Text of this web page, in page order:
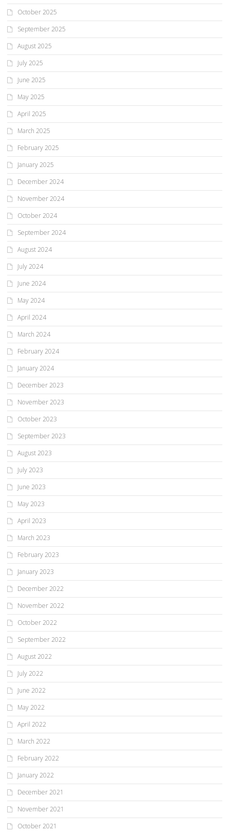
October 2025
September 2025
August 2025
July 2025
June 2025
May 2025
April 2025
March 2025
February 2025
January 2025
December 2024
November 2024
October 2024
September 2024
August 2024
July 2024
June 2024
May 2024
April 2024
March 2024
February 2024
January 2024
December 2023
November 2023
October 2023
September 2023
August 2023
July 2023
June 2023
May 2023
April 2023
March 2023
February 2023
January 2023
December 2022
November 2022
October 2022
September 2022
August 2022
July 2022
June 2022
May 2022
April 2022
March 2022
February 2022
January 2022
December 2021
November 2021
October 2021